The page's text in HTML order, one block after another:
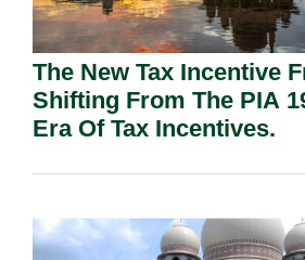
The New Tax Incentive
Shifting From The PIA
Era Of Tax Incentives.